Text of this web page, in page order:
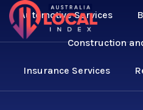
Automotive Services
Construction
Insurance Services